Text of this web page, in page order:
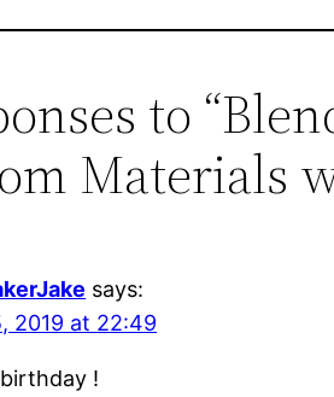
to
Materials
says:
2019 at 22:49
!